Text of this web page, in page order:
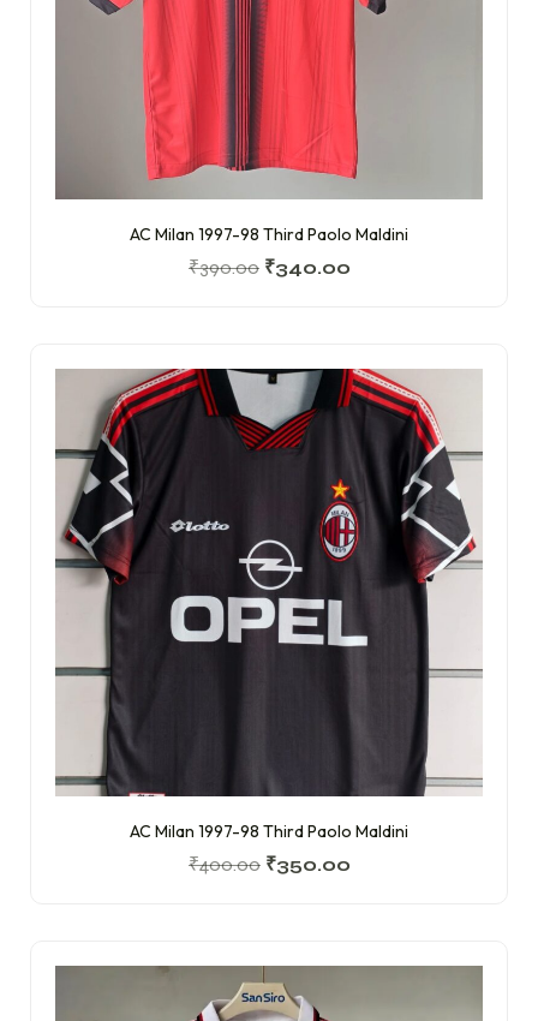
AC Milan 1997-98 Third Paolo Maldini
₹390.00 ₹340.00
AC Milan 1997-98 Third Paolo Maldini
₹400.00 ₹350.00